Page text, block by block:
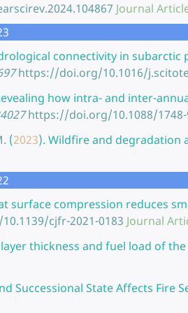
Journal
connectivity in
https://doi.org/10.1016/
how intra- and inter-
https://doi.org/10.1088/
(2023). Wildfire and degradation
surface compression reduces
cjfr-2021-0183 Journal
thickness and fuel load of
Successional State Affects Fire